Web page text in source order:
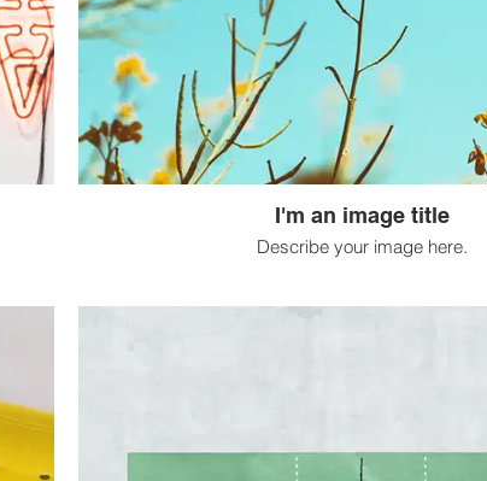
I'm an image title
Describe your image here.